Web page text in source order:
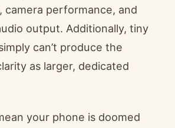
camera performance, and
output. Additionally, tiny
can’t produce the
as larger, dedicated
your phone is doomed